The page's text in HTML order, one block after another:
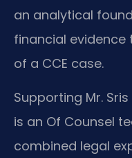
an analytical
financial
of a CCE case.
Supporting Mr.
is an Of Counsel
combined legal